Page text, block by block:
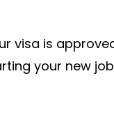
visa is
your new